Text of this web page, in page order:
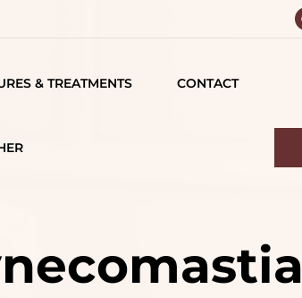
& TREATMENTS CONTACT